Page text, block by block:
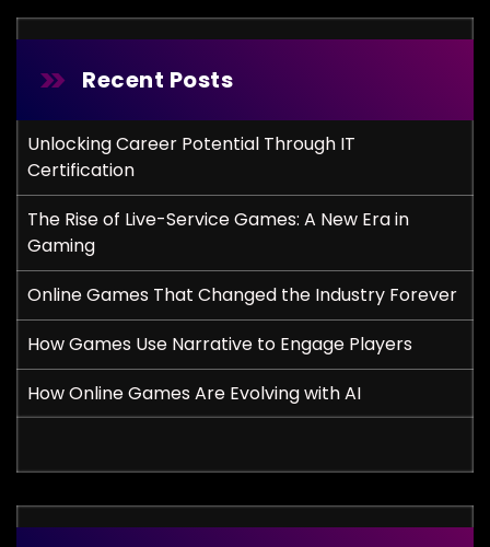
Recent Posts
Unlocking Career Potential Through IT
Certification
The Rise of Live-Service Games: A New Era in
Gaming
Online Games That Changed the Industry Forever
How Games Use Narrative to Engage Players
How Online Games Are Evolving with AI